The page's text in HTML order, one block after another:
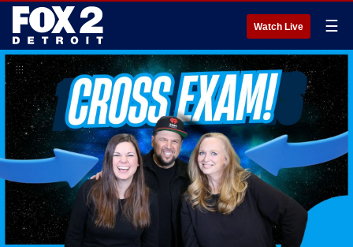
Watch Live ☰